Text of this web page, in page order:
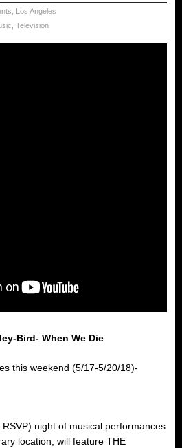
Los Angeles
Television
Bird- When We Die
this weekend (5/17-5/20/18)-
night of musical performances
location, will feature THE